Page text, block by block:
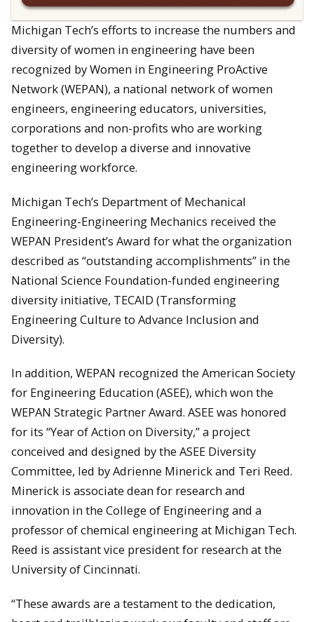
Michigan Tech’s efforts to increase the numbers and
diversity of women in engineering have been
recognized by Women in Engineering ProActive
Network (WEPAN), a national network of women
engineers, engineering educators, universities,
corporations and non-profits who are working
together to develop a diverse and innovative
engineering workforce.
Michigan Tech’s Department of Mechanical
Engineering-Engineering Mechanics received the
WEPAN President’s Award for what the organization
described as “outstanding accomplishments” in the
National Science Foundation-funded engineering
diversity initiative, TECAID (Transforming
Engineering Culture to Advance Inclusion and
Diversity).
In addition, WEPAN recognized the American Society
for Engineering Education (ASEE), which won the
WEPAN Strategic Partner Award. ASEE was honored
for its “Year of Action on Diversity,” a project
conceived and designed by the ASEE Diversity
Committee, led by Adrienne Minerick and Teri Reed.
Minerick is associate dean for research and
innovation in the College of Engineering and a
professor of chemical engineering at Michigan Tech.
Reed is assistant vice president for research at the
University of Cincinnati.
“These awards are a testament to the dedication,